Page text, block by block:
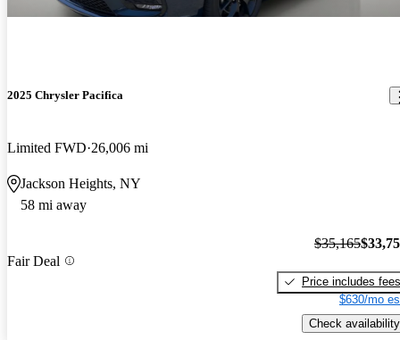
2025 Chrysler Pacifica
Limited FWD 26,006 mi
Jackson Heights, NY
58 mi away
Fair Deal
$35,165
Price includes fees
$630/mo
Check availability